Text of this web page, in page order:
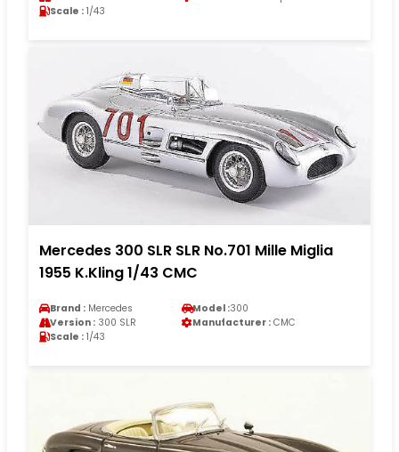
Scale : 1/43
Mercedes 300 SLR SLR No.701 Mille Miglia
1955 K.Kling 1/43 CMC
Brand : Mercedes Model :300
Version : 300 SLR Manufacturer : CMC
Scale : 1/43